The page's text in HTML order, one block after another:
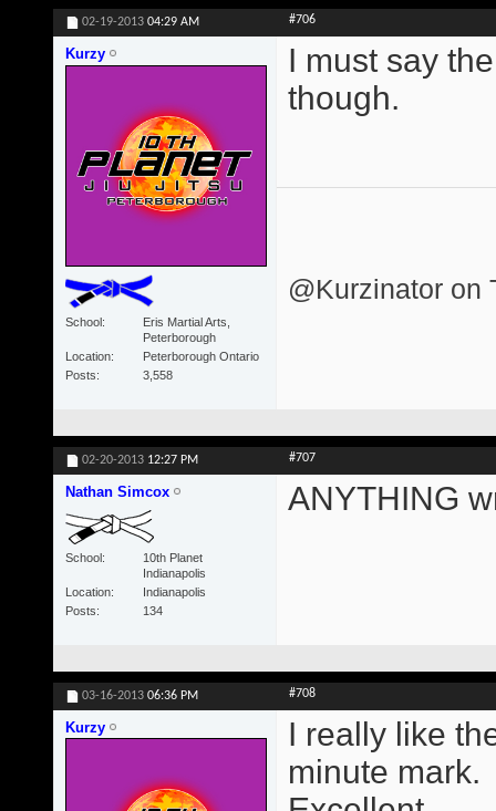
02-19-2013 04:29 AM #706
Kurzy
School
Eris Martial Arts,
Peterborough
Location
Peterborough Ontario
Posts
3,558
I must say
though.
@Kurzinator on
02-20-2013 12:27 PM #707
Nathan Simcox
School
10th Planet
Indianapolis
Location
Indianapolis
Posts
134
ANYTHING
03-16-2013 06:36 PM #708
Kurzy
I really like
minute mark.